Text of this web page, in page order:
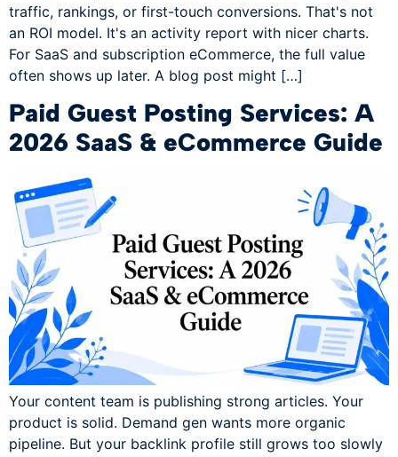
traffic, rankings, or first-touch conversions. That's not
an ROI model. It's an activity report with nicer charts.
For SaaS and subscription eCommerce, the full value
often shows up later. A blog post might […]
Paid Guest Posting Services: A
2026 SaaS & eCommerce Guide
Your content team is publishing strong articles. Your
product is solid. Demand gen wants more organic
pipeline. But your backlink profile still grows too slowly